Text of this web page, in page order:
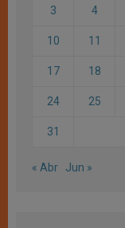
3 4
10 11
17 18
24 25
31
« Abr Jun »